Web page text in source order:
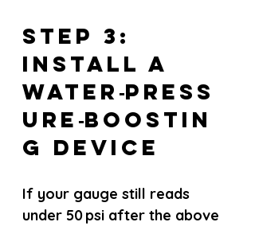
Step 3:
Install a
Water‑Press
ure‑Boostin
g Device
If your gauge still reads
under 50 psi after the above